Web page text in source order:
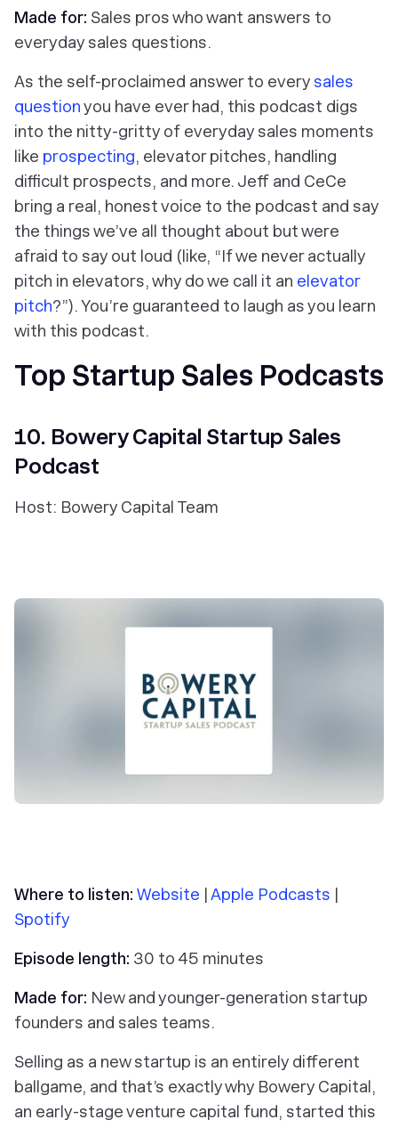
Made for: Sales pros who want answers to
everyday sales questions.
As the self-proclaimed answer to every sales
questionyou have ever had, this podcast digs
into the nitty-gritty of everyday sales moments
like prospecting, elevator pitches, handling
difficult prospects, and more. Jeff and CeCe
bring a real, honest voice to the podcast and say
the things we’ve all thought about but were
afraid to say out loud (like, “If we never actually
pitch in elevators, why do we call it an elevator
pitch?”). You’re guaranteed to laugh as you learn
with this podcast.
Top Startup Sales Podcasts
10. Bowery Capital Startup Sales
Podcast
Host: Bowery Capital Team
Where to listen: Website Apple Podcasts
Spotify
Episode length: 30 to 45 minutes
Made for: New and younger-generation startup
founders and sales teams.
Selling as a new startup is an entirely different
ballgame, and that’s exactly why Bowery Capital,
an early-stage venture capital fund, started this